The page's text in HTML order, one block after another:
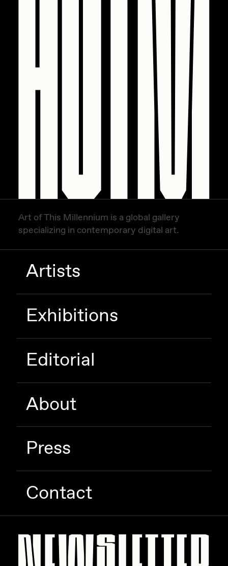
Art of This Millennium is a global gallery
specializing in contemporary digital art.
Artists
Exhibitions
Editorial
About
Press
Contact